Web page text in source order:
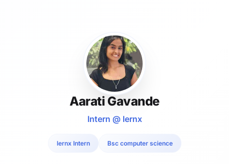
Aarati Gavande
Intern @ lernx
lernx Intern Bsc computer science